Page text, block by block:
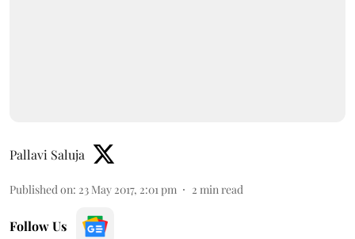
Pallavi Saluja
Published on: 23 May 2017, 2:01 pm 2 min read
Follow Us